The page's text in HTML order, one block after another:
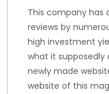
This company
reviews by
high investment
what it supposedly
newly made
website of this